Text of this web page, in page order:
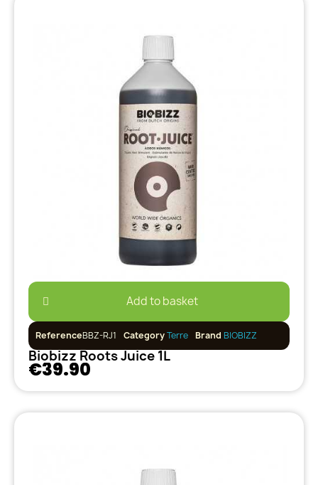
Add to basket
ReferenceBBZ-RJ1 CategoryTerre Brand BIOBIZZ
Biobizz Roots Juice 1L
€39.90